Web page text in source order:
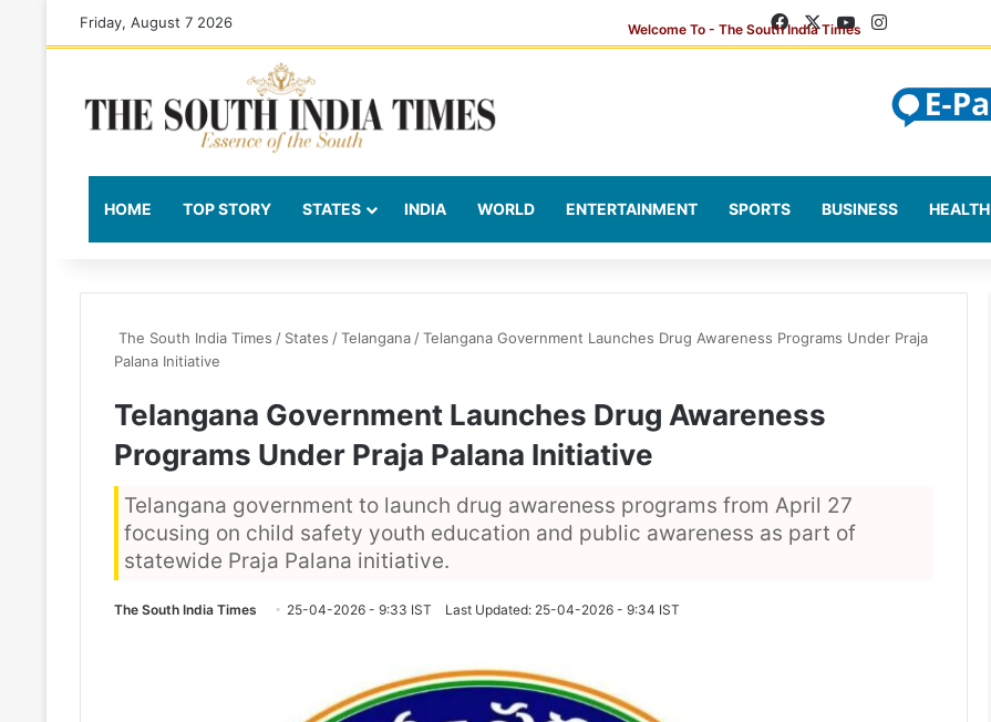
Friday, August 7 2026 Facebook
X YouTubeInstagram
HOME TOP STORY STATES INDIA WORLD ENTERTAINMENT SPORTS BUSINESS HEALTH
The South India Times / States /Telangana/Telangana Government Launches Drug Awareness Programs Under Praja
Palana Initiative
Telangana Government Launches Drug Awareness
Programs Under Praja Palana Initiative
Telangana government to launch drug awareness programs from April 27
focusing on child safety youth education and public awareness as part of
statewide Praja Palana initiative.
The South India Times 25-04-2026 - 9:33 IST Last Updated: 25-04-2026 - 9:34 IST